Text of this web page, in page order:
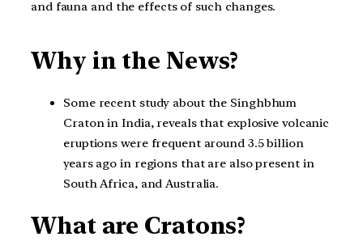
and fauna and the effects of such changes.
Why in the News?
Some recent study about the Singhbhum
Craton in India, reveals that explosive volcanic
eruptions were frequent around 3.5 billion
years ago in regions that are also present in
South Africa, and Australia.
What are Cratons?